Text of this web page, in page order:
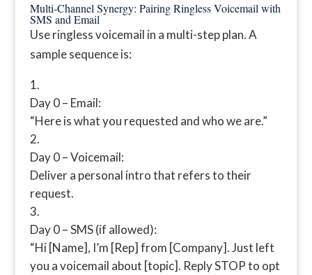
Multi-Channel Synergy: Pairing Ringless Voicemail with
SMS and Email
Use ringless voicemail in a multi-step plan. A
sample sequence is:
Day 0 – Email:
“Here is what you requested and who we are.”
Day 0 – Voicemail:
Deliver a personal intro that refers to their
request.
Day 0 – SMS (if allowed):
“Hi [Name], I’m [Rep] from [Company]. Just left
you a voicemail about [topic]. Reply STOP to opt